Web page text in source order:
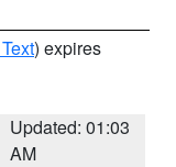
) expires
Updated: 01:03
AM